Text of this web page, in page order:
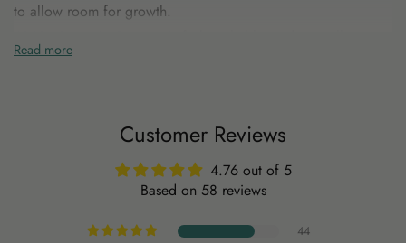
to allow room for growth.
durable, grown without harmful chemicals.
: Dyed using natural minerals, free from
harmful dyes and chemicals, offering unique, earthy tones.
Read more
Customer Reviews
4.76 out of 5
Based on 58 reviews
44